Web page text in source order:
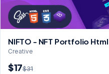
NIFTO - NFT Portfolio
Creative
$17$31